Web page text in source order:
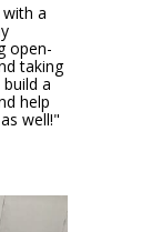
a
open-
taking
a
help
well!"